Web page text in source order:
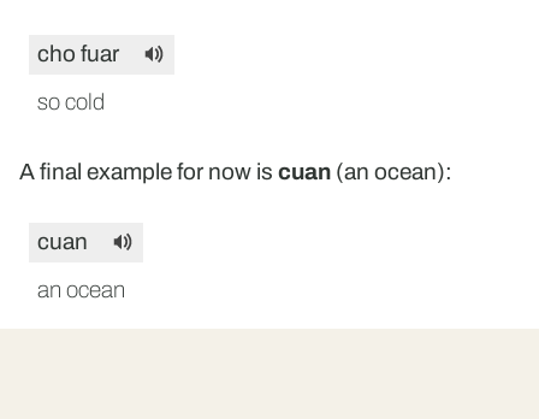
cho fuar
so cold
A final example for now is cuan (an ocean):
cuan
an ocean